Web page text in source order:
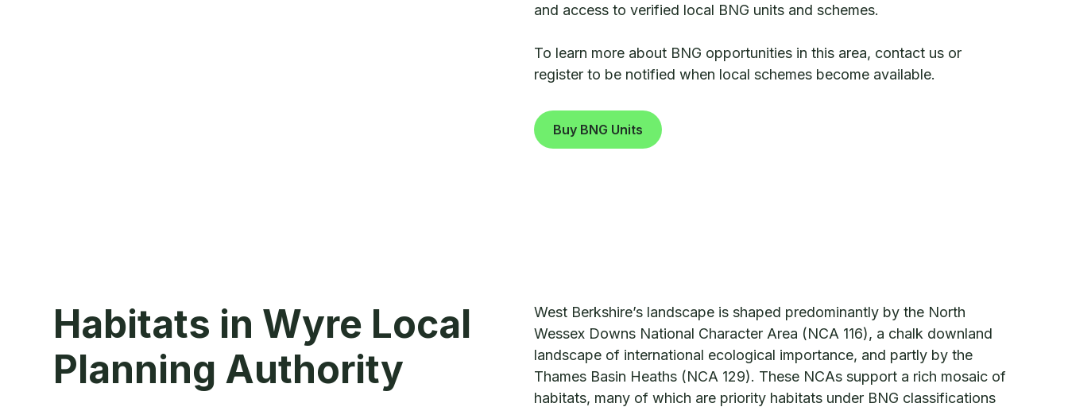
and access to verified local BNG units and schemes.
To learn more about BNG opportunities in this area, contact us or
register to be notified when local schemes become available.
Buy BNG Units
Habitats in Wyre Local
Planning Authority
West Berkshire’s landscape is shaped predominantly by the North
Wessex Downs National Character Area (NCA 116), a chalk downland
landscape of international ecological importance, and partly by the
Thames Basin Heaths (NCA 129). These NCAs support a rich mosaic of
habitats, many of which are priority habitats under BNG classifications